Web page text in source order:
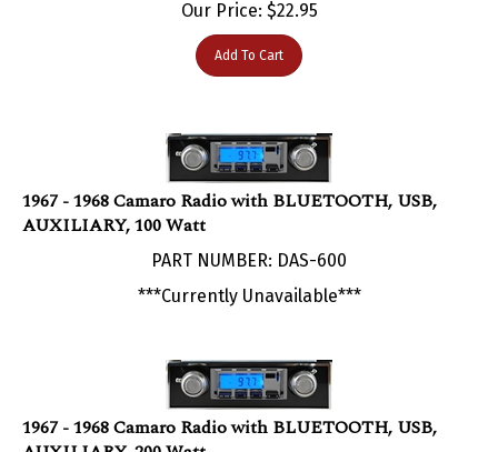
Add To Cart
1967 - 1968 Camaro Radio with BLUETOOTH, USB,
AUXILIARY, 100 Watt
PART NUMBER: DAS-600
***Currently Unavailable***
1967 - 1968 Camaro Radio with BLUETOOTH, USB,
AUXILIARY, 200 Watt